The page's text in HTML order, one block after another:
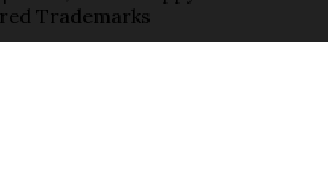
Trademarks